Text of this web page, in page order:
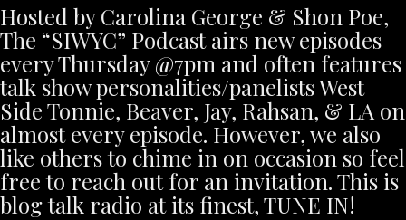
Hosted by Carolina George & Shon Poe,
The “SIWYC” Podcast airs new episodes
every Thursday @7pm and often features
talk show personalities/panelists West
Side Tonnie, Beaver, Jay, Rahsan, & LA on
almost every episode. However, we also
like others to chime in on occasion so feel
free to reach out for an invitation. This is
blog talk radio at its finest, TUNE IN!